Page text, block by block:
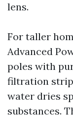
lens.
For taller
Advanced
poles with
filtration
water dries
substances.